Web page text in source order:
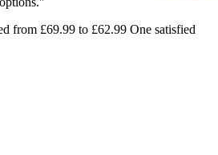
from £69.99 to £62.99 One satisfied